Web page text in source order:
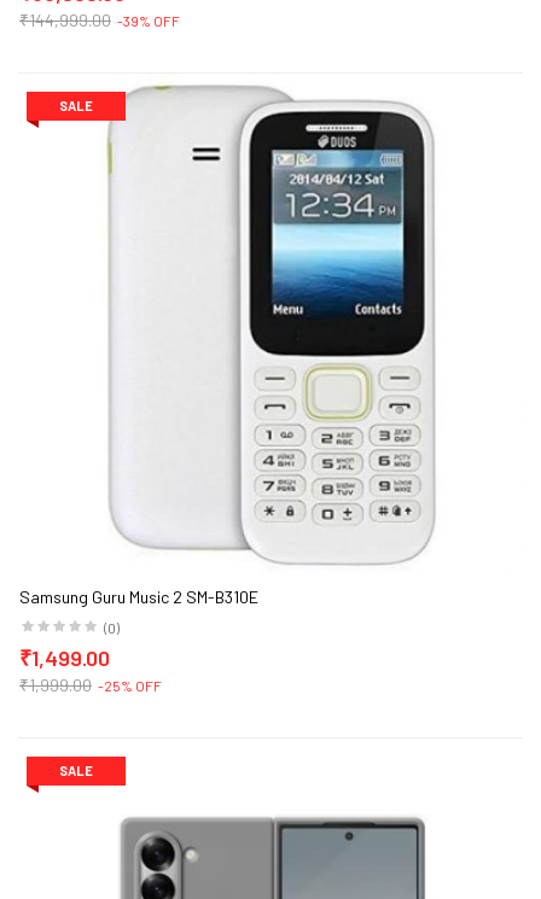
₹144,999.00 -39% OFF
SALE
Samsung Guru Music 2 SM-B310E
(0)
₹1,499.00
₹1,999.00 -25% OFF
SALE